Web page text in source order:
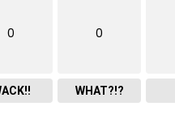
0 0
WHAT?!?